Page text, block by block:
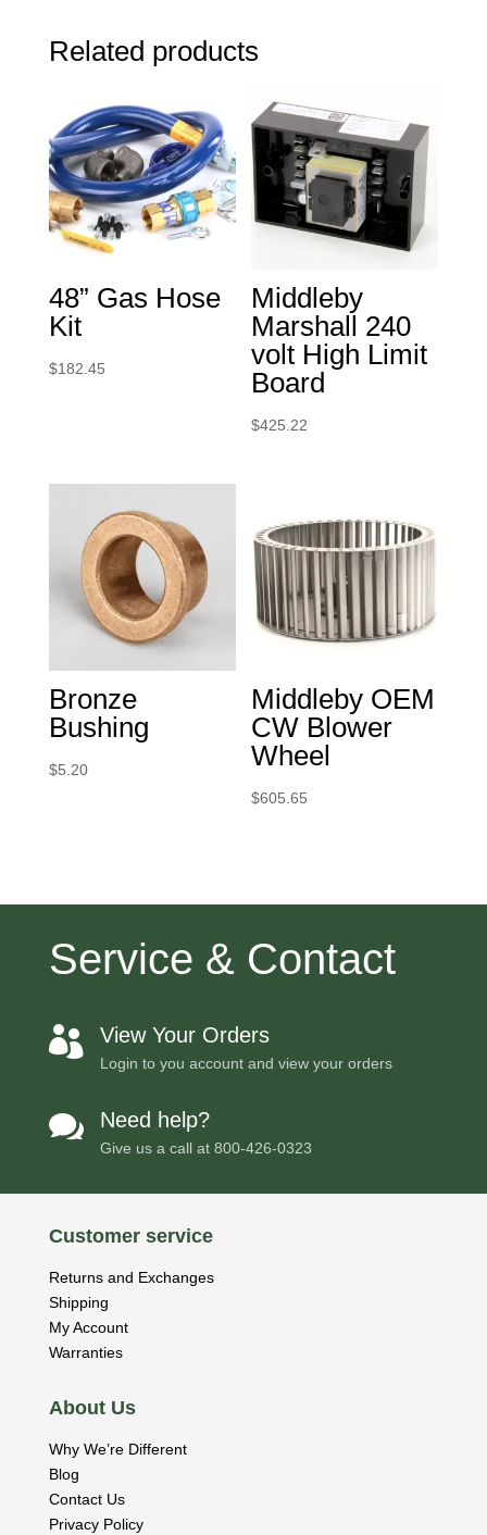
Related products
48” Gas Hose
Kit
$182.45
Middleby
Marshall 240
volt High Limit
Board
$425.22
Bronze
Bushing
$5.20
Middleby OEM
CW Blower
Wheel
$605.65
Service & Contact
 View Your Orders
Login to you account and view your orders
 Need help?
Give us a call at 800-426-0323
Customer service
Returns and Exchanges
Shipping
My Account
Warranties
About Us
Why We’re Different
Blog
Contact Us
Privacy Policy